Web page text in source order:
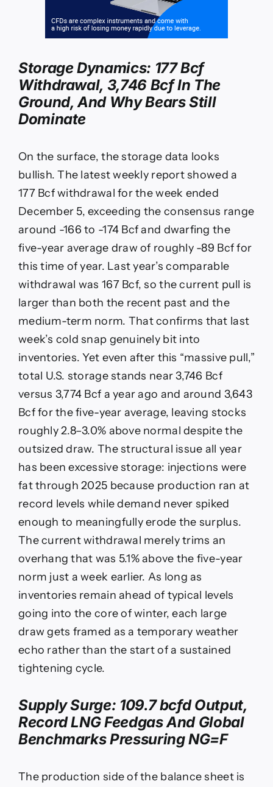
Storage Dynamics: 177 Bcf
Withdrawal, 3,746 Bcf In The
Ground, And Why Bears Still
Dominate
On the surface, the storage data looks
bullish. The latest weekly report showed a
177 Bcf withdrawal for the week ended
December 5, exceeding the consensus range
around -166 to -174 Bcf and dwarfing the
five-year average draw of roughly -89 Bcf for
this time of year. Last year’s comparable
withdrawal was 167 Bcf, so the current pull is
larger than both the recent past and the
medium-term norm. That confirms that last
week’s cold snap genuinely bit into
inventories. Yet even after this “massive pull,”
total U.S. storage stands near 3,746 Bcf
versus 3,774 Bcf a year ago and around 3,643
Bcf for the five-year average, leaving stocks
roughly 2.8–3.0% above normal despite the
outsized draw. The structural issue all year
has been excessive storage: injections were
fat through 2025 because production ran at
record levels while demand never spiked
enough to meaningfully erode the surplus.
The current withdrawal merely trims an
overhang that was 5.1% above the five-year
norm just a week earlier. As long as
inventories remain ahead of typical levels
going into the core of winter, each large
draw gets framed as a temporary weather
echo rather than the start of a sustained
tightening cycle.
Supply Surge: 109.7 bcfd Output,
Record LNG Feedgas And Global
Benchmarks PressuringNG=F
The production side of the balance sheet is